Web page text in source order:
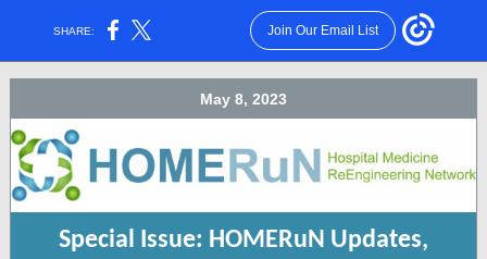
SHARE: Join Our Email List
May 8, 2023
Special Issue: HOMERuN Updates,